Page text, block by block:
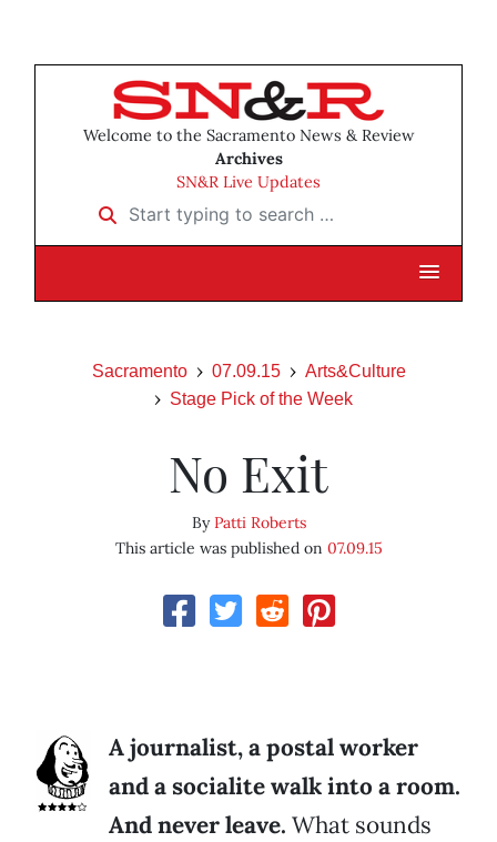
Welcome to the Sacramento News & Review
Archives
SN&R Live Updates
Start typing to search …
Sacramento 07.09.15
Arts&Culture
Stage Pick of the Week
No Exit
ByPatti Roberts
This article was published on 07.09.15
A journalist, a postal worker
and a socialite walk into a room.
And never leave. What sounds